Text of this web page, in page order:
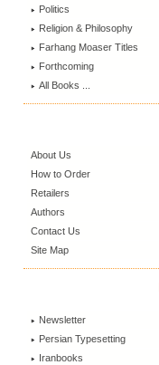
Politics
Religion & Philosophy
Farhang Moaser Titles
Forthcoming
All Books ...
About Us
How to Order
Retailers
Authors
Contact Us
Site Map
Newsletter
Persian Typesetting
Iranbooks